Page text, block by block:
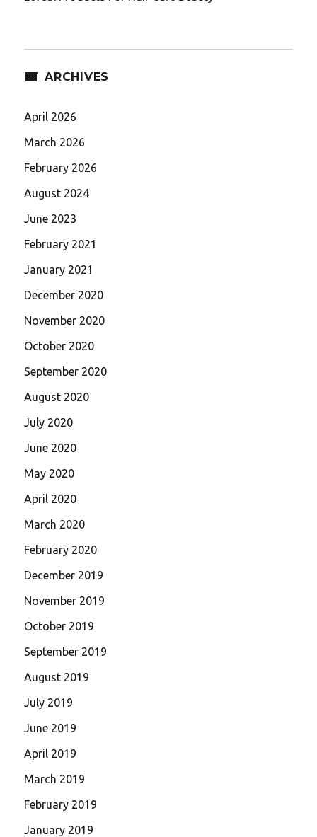
ARCHIVES
April 2026
March 2026
February 2026
August 2024
June 2023
February 2021
January 2021
December 2020
November 2020
October 2020
September 2020
August 2020
July 2020
June 2020
May 2020
April 2020
March 2020
February 2020
December 2019
November 2019
October 2019
September 2019
August 2019
July 2019
June 2019
April 2019
March 2019
February 2019
January 2019